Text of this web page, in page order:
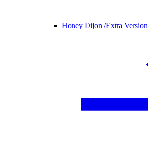
Honey Dijon /Extra Version